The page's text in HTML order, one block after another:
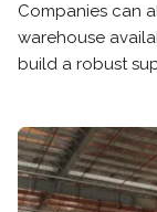
Companies can
warehouse
build a robust